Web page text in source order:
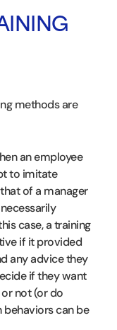
methods are
an employee
to imitate
of a manager
case, a training
if it provided
any advice they
if they want
not (or do
can be